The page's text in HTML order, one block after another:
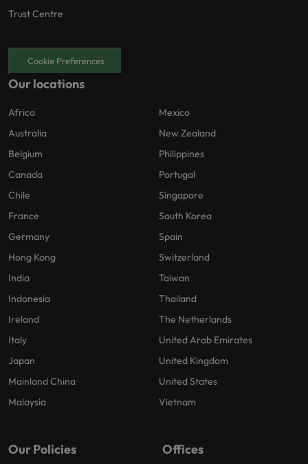
Trust Centre
Cookie Preferences
Our locations
Africa
Australia
Belgium
Canada
Chile
France
Germany
Hong Kong
India
Indonesia
Ireland
Italy
Japan
Mainland China
Malaysia
Mexico
New Zealand
Philippines
Portugal
Singapore
South Korea
Spain
Switzerland
Taiwan
Thailand
The Netherlands
United Arab Emirates
United Kingdom
United States
Vietnam
Our Policies Offices